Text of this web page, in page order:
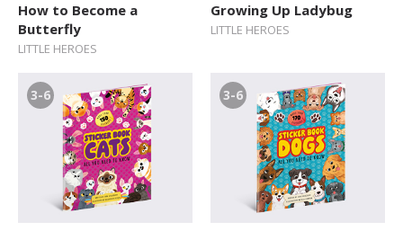
How to Become a
Butterfly
LITTLE HEROES
Growing Up Ladybug
LITTLE HEROES
3-6 3-6